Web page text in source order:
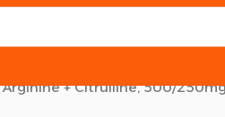
+ Citrulline, 500/